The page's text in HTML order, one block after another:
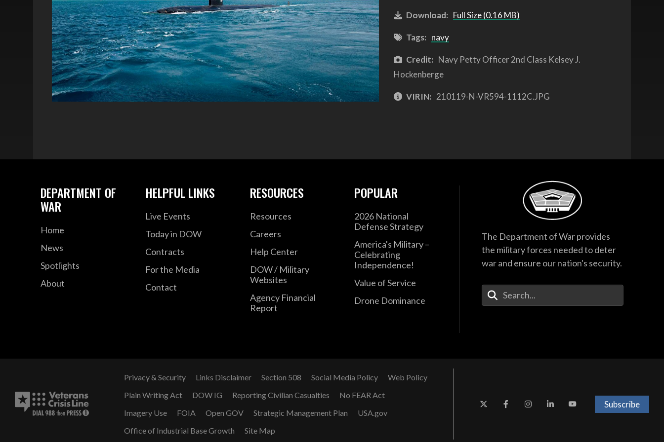
Download: Full Size (0.16 MB)
Tags: navy
Credit: Navy Petty Officer 2nd Class Kelsey J.
Hockenberge
VIRIN: 210119-N-VR594-1112C.JPG
DEPARTMENT OF
WAR
Home
News
Spotlights
About
HELPFUL LINKS
Live Events
Today in DOW
Contracts
For the Media
Contact
RESOURCES
Resources
Careers
Help Center
DOW / Military
Websites
Agency Financial
Report
POPULAR
2026 National
Defense Strategy
America's Military –
Celebrating
Independence!
Value of Service
Drone Dominance
The Department of War provides
the military forces needed to deter
war and ensure our nation's security.
Enter Your Search Terms
Privacy & Security Links Disclaimer Section 508 Social Media Policy
Web Policy
Plain Writing Act
DOW IG Reporting Civilian Casualties
No FEAR Act
Imagery Use
FOIA Open GOV Strategic Management Plan
USA.gov
Office of Industrial Base Growth
Site Map
Subscribe